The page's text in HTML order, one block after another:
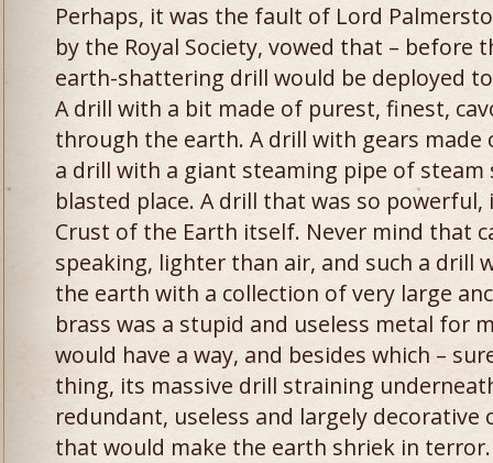
Perhaps, it was the fault of Lord
by the Royal Society, vowed that – before
earth-shattering drill would be deployed
A drill with a bit made of purest, finest,
through the earth. A drill with gears made
a drill with a giant steaming pipe of
blasted place. A drill that was so
Crust of the Earth itself. Never mind that
speaking, lighter than air, and such a drill
the earth with a collection of very large
brass was a stupid and useless metal for
would have a way, and besides which –
thing, its massive drill straining
redundant, useless and largely decorative
that would make the earth shriek in terror.